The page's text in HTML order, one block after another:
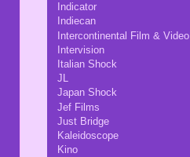
Indicator
Indiecan
Intercontinental Film & Video
Intervision
Italian Shock
JL
Japan Shock
Jef Films
Just Bridge
Kaleidoscope
Kino